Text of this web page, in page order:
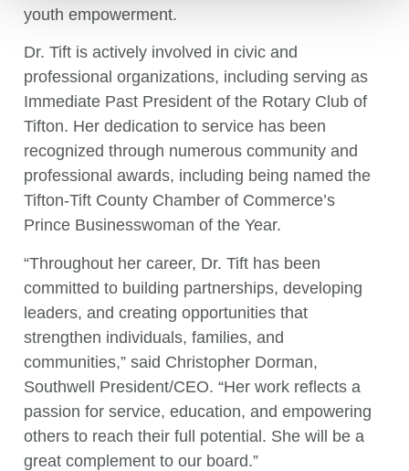
youth empowerment.
Dr. Tift is actively involved in civic and
professional organizations, including serving as
Immediate Past President of the Rotary Club of
Tifton. Her dedication to service has been
recognized through numerous community and
professional awards, including being named the
Tifton-Tift County Chamber of Commerce’s
Prince Businesswoman of the Year.
“Throughout her career, Dr. Tift has been
committed to building partnerships, developing
leaders, and creating opportunities that
strengthen individuals, families, and
communities,” said Christopher Dorman,
Southwell President/CEO. “Her work reflects a
passion for service, education, and empowering
others to reach their full potential. She will be a
great complement to our board.”